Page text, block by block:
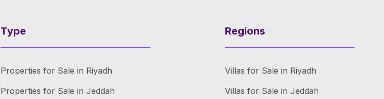
Type
Properties for Sale in Riyadh
Properties for Sale in Jeddah
Regions
Villas for Sale in Riyadh
Villas for Sale in Jeddah